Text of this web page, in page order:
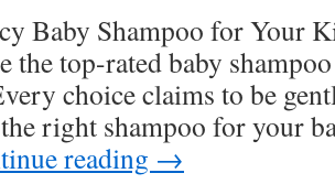
Baby Shampoo for Your
the top-rated baby
choice claims to be
right shampoo for your
reading →